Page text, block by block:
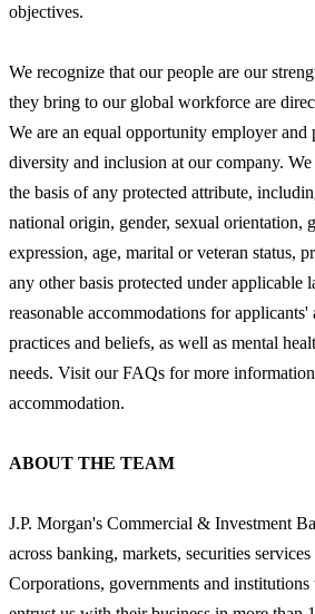
objectives.
We recognize that our people are our
they bring to our global workforce are
We are an equal opportunity employer and
diversity and inclusion at our company.
the basis of any protected attribute,
national origin, gender, sexual orientation,
expression, age, marital or veteran status,
any other basis protected under applicable
reasonable accommodations for
practices and beliefs, as well as mental
needs. Visit our FAQs for more
accommodation.
ABOUT THE TEAM
J.P. Morgan's Commercial & Investment
across banking, markets, securities
Corporations, governments and